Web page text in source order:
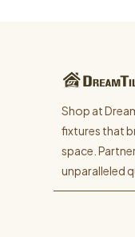
Shop at
fixtures that
space.
unparalleled